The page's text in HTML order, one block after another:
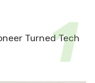
Turned Tech